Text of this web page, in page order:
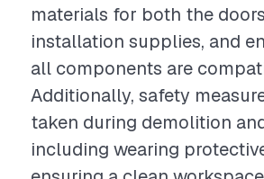
materials for both the
installation supplies, and
all components are
Additionally, safety
taken during demolition
including wearing